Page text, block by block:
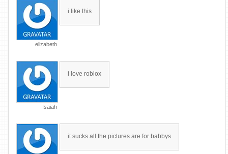
elizabeth
i like this
Isaiah
i love roblox
it sucks all the pictures are for babbys